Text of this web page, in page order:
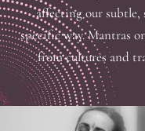
affecting our
specific way. Mantras
from cultures and